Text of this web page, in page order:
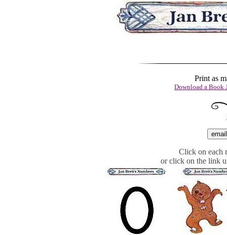
Print as
Download a Book
Click on each
or click on the link